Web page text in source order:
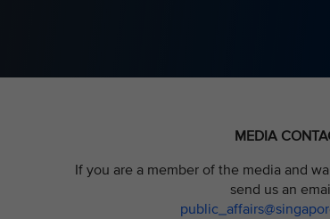
MEDIA
If you are a member of the media and
send us an